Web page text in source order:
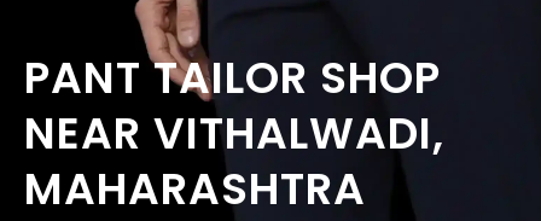
PANT TAILOR SHOP
NEAR VITHALWADI,
MAHARASHTRA